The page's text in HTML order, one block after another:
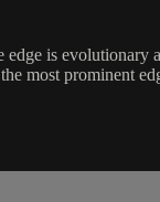
is
most prominent